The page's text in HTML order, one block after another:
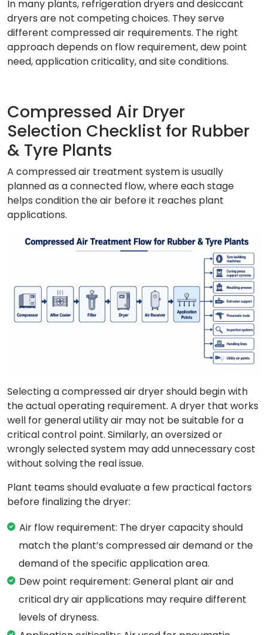
In many plants, refrigeration dryers and desiccant
dryers are not competing choices. They serve
different compressed air requirements. The right
approach depends on flow requirement, dew point
need, application criticality, and site conditions.
Compressed Air Dryer
Selection Checklist for Rubber
& Tyre Plants
A compressed air treatment system is usually
planned as a connected flow, where each stage
helps condition the air before it reaches plant
applications.
Selecting a compressed air dryer should begin with
the actual operating requirement. A dryer that works
well for general utility air may not be suitable for a
critical control point. Similarly, an oversized or
wrongly selected system may add unnecessary cost
without solving the real issue.
Plant teams should evaluate a few practical factors
before finalizing the dryer:
Air flow requirement: The dryer capacity should
match the plant’s compressed air demand or the
demand of the specific application area.
Dew point requirement: General plant air and
critical dry air applications may require different
levels of dryness.